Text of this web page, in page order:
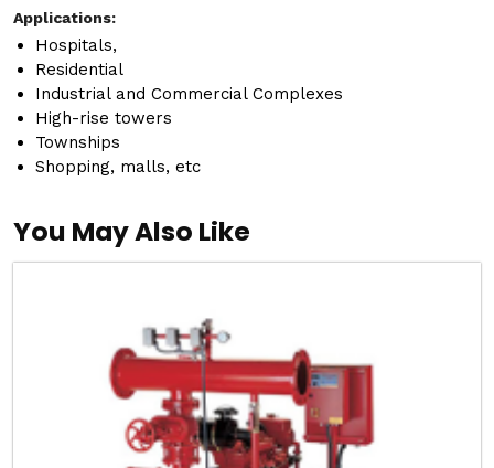
Applications:
Hospitals,
Residential
Industrial and Commercial Complexes
High-rise towers
Townships
Shopping, malls, etc
You May Also Like